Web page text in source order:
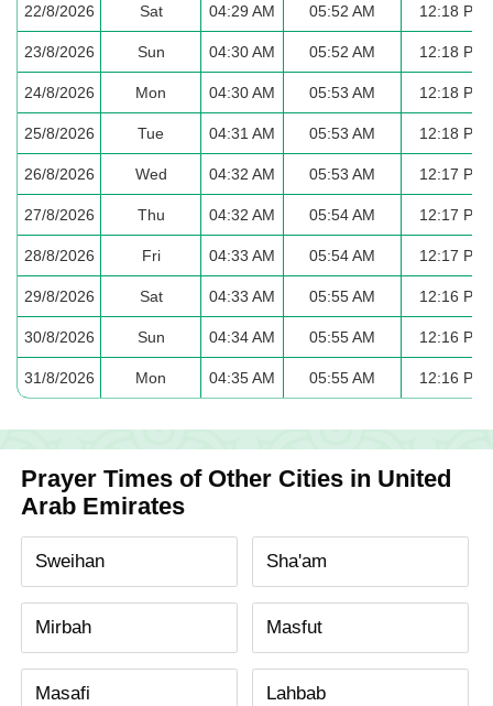
22/8/2026 Sat 04:29 AM 05:52 AM 12:18 PM
23/8/2026 Sun 04:30 AM 05:52 AM 12:18 PM
24/8/2026 Mon 04:30 AM 05:53 AM 12:18 PM
25/8/2026 Tue 04:31 AM 05:53 AM 12:18 PM
26/8/2026 Wed 04:32 AM 05:53 AM 12:17 PM
27/8/2026 Thu 04:32 AM 05:54 AM 12:17 PM
28/8/2026 Fri 04:33 AM 05:54 AM 12:17 PM
29/8/2026 Sat 04:33 AM 05:55 AM 12:16 PM
30/8/2026 Sun 04:34 AM 05:55 AM 12:16 PM
31/8/2026 Mon 04:35 AM 05:55 AM 12:16 PM
Prayer Times of Other Cities in United
Arab Emirates
Sweihan Sha'am
Mirbah Masfut
Masafi Lahbab